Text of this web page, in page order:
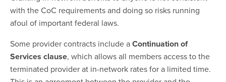
with the CoC requirements and doing so risks running
afoul of important federal laws.
Some provider contracts include aContinuation of
Services clause, which allows all members access to the
terminated provider at in-network rates for a limited time.